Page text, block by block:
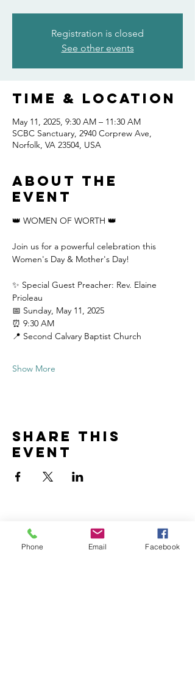
Registration is closed
See other events
Time & Location
May 11, 2025, 9:30 AM – 11:30 AM
SCBC Sanctuary, 2940 Corprew Ave,
Norfolk, VA 23504, USA
About the
event
👑 WOMEN OF WORTH 👑
Join us for a powerful celebration this
Women's Day & Mother's Day!
✨ Special Guest Preacher: Rev. Elaine
Prioleau
📅 Sunday, May 11, 2025
⏰ 9:30 AM
📍 Second Calvary Baptist Church
Show More
Share this
event
Home
Volunteer
Phone Email Facebook